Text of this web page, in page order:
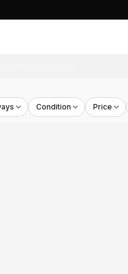
Sole Canvas Low-top
Sole Embossed
Condition Price